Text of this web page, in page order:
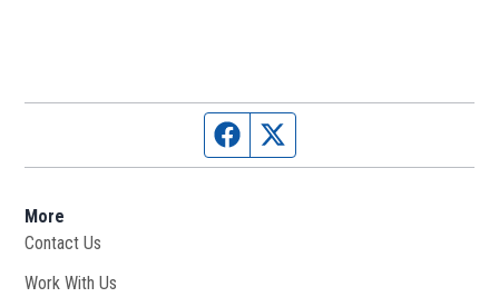
Facebook page
More
Contact Us
Work With Us